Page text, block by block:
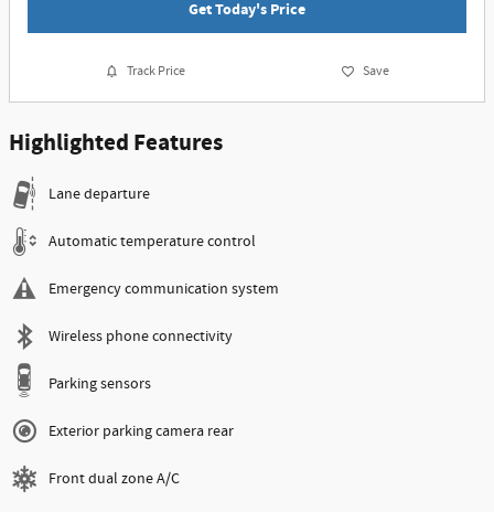
Get Today's Price
Track Price Save
Highlighted Features
Lane departure
Automatic temperature control
Emergency communication system
Wireless phone connectivity
Parking sensors
Exterior parking camera rear
Front dual zone A/C